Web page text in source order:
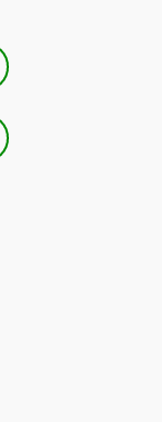
in New Tab
in New Tab
Opens in New Tab
in New Tab